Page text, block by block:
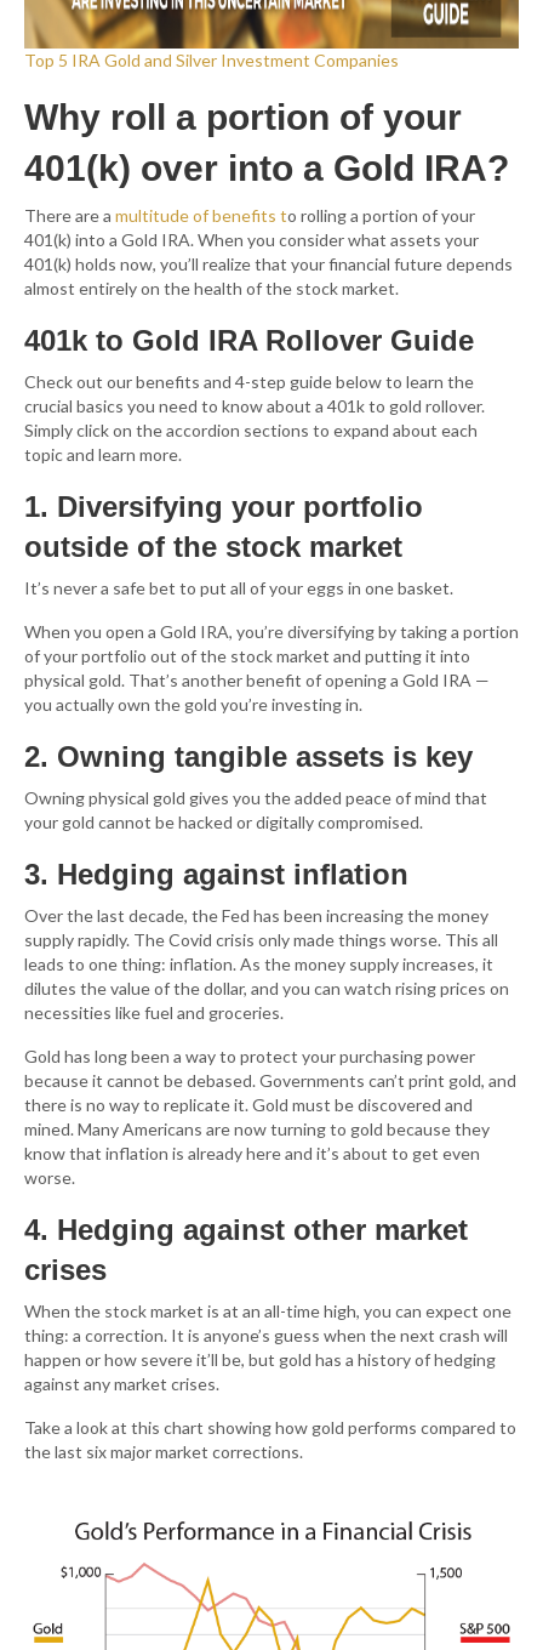
Top 5 IRA Gold and Silver Investment Companies
Why roll a portion of your
401(k) over into a Gold IRA?
There are a multitude ofbenefits to rolling a portion of your
401(k) into a Gold IRA. When you consider what assets your
401(k) holds now, you’ll realize that your financial future depends
almost entirely on the health of the stock market.
401k to Gold IRA Rollover Guide
Check out our benefits and 4-step guide below to learn the
crucial basics you need to know about a 401k to gold rollover.
Simply click on the accordion sections to expand about each
topic and learn more.
1. Diversifying your portfolio
outside of the stock market
It’s never a safe bet to put all of your eggs in one basket.
When you open a Gold IRA, you’re diversifying by taking a portion
of your portfolio out of the stock market and putting it into
physical gold. That’s another benefit of opening a Gold IRA —
you actually own the gold you’re investing in.
2. Owning tangible assets is key
Owning physical gold gives you the added peace of mind that
your gold cannot be hacked or digitally compromised.
3. Hedging against inflation
Over the last decade, the Fed has been increasing the money
supply rapidly. The Covid crisis only made things worse. This all
leads to one thing: inflation. As the money supply increases, it
dilutes the value of the dollar, and you can watch rising prices on
necessities like fuel and groceries.
Gold has long been a way to protect your purchasing power
because it cannot be debased. Governments can’t print gold, and
there is no way to replicate it. Gold must be discovered and
mined. Many Americans are now turning to gold because they
know that inflation is already here and it’s about to get even
worse.
4. Hedging against other market
crises
When the stock market is at an all-time high, you can expect one
thing: a correction. It is anyone’s guess when the next crash will
happen or how severe it’ll be, but gold has a history of hedging
against any market crises.
Take a look at this chart showing how gold performs compared to
the last six major market corrections.